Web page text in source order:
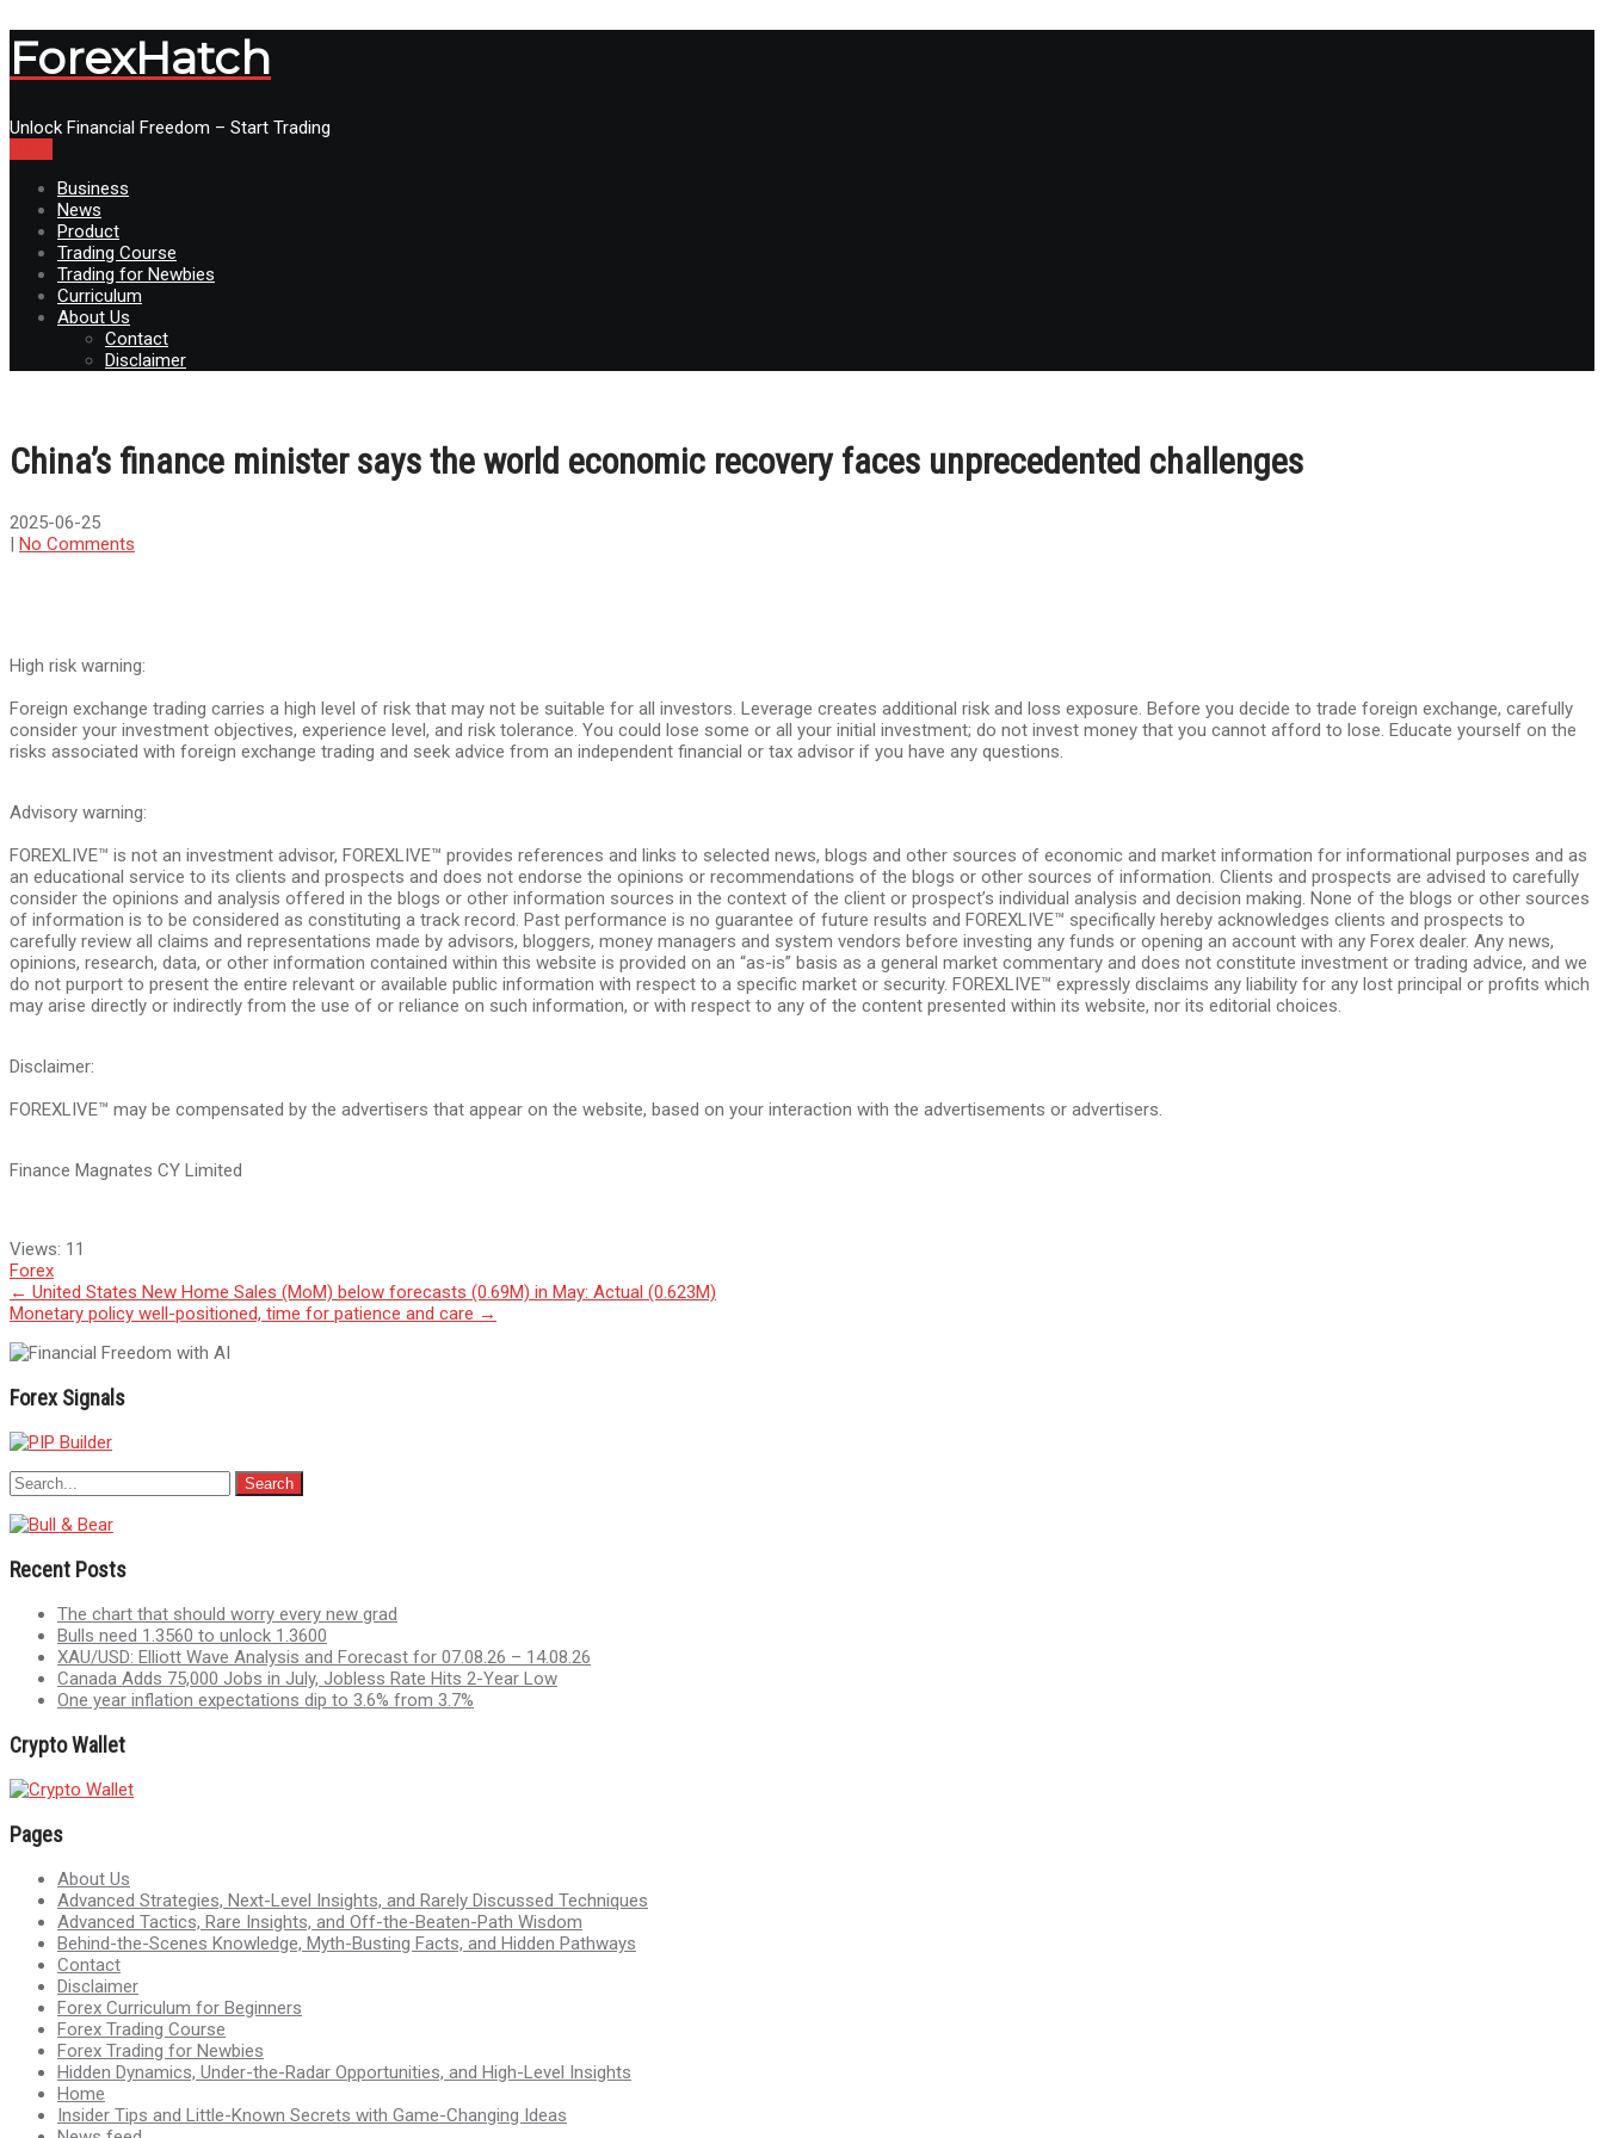
ForexHatch
Unlock Financial Freedom – Start Trading
Business
News
Product
Trading Course
Trading for Newbies
Curriculum
About Us
Contact
Disclaimer
China’s finance minister says the world economic recovery faces unprecedented challenges
2025-06-25
| No Comments
High risk warning:
Foreign exchange trading carries a high level of risk that may not be suitable for all investors. Leverage creates additional risk and loss exposure. Before you decide to trade foreign exchange, carefully
consider your investment objectives, experience level, and risk tolerance. You could lose some or all your initial investment; do not invest money that you cannot afford to lose. Educate yourself on the
risks associated with foreign exchange trading and seek advice from an independent financial or tax advisor if you have any questions.
Advisory warning:
FOREXLIVE™ is not an investment advisor, FOREXLIVE™ provides references and links to selected news, blogs and other sources of economic and market information for informational purposes and as
an educational service to its clients and prospects and does not endorse the opinions or recommendations of the blogs or other sources of information. Clients and prospects are advised to carefully
consider the opinions and analysis offered in the blogs or other information sources in the context of the client or prospect’s individual analysis and decision making. None of the blogs or other sources
of information is to be considered as constituting a track record. Past performance is no guarantee of future results and FOREXLIVE™ specifically hereby acknowledges clients and prospects to
carefully review all claims and representations made by advisors, bloggers, money managers and system vendors before investing any funds or opening an account with any Forex dealer. Any news,
opinions, research, data, or other information contained within this website is provided on an “as-is” basis as a general market commentary and does not constitute investment or trading advice, and we
do not purport to present the entire relevant or available public information with respect to a specific market or security. FOREXLIVE™ expressly disclaims any liability for any lost principal or profits which
may arise directly or indirectly from the use of or reliance on such information, or with respect to any of the content presented within its website, nor its editorial choices.
Disclaimer:
FOREXLIVE™ may be compensated by the advertisers that appear on the website, based on your interaction with the advertisements or advertisers.
Finance Magnates CY Limited
Views: 11
Forex
Post
navigation
← United States New Home Sales (MoM) below forecasts (0.69M) in May: Actual (0.623M)
Monetary policy well-positioned, time for patience and care →
Forex Signals
Recent Posts
The chart that should worry every new grad
Bulls need 1.3560 to unlock 1.3600
XAU/USD: Elliott Wave Analysis and Forecast for 07.08.26 – 14.08.26
Canada Adds 75,000 Jobs in July, Jobless Rate Hits 2-Year Low
One year inflation expectations dip to 3.6% from 3.7%
Crypto Wallet
Pages
About Us
Advanced Strategies, Next-Level Insights, and Rarely Discussed Techniques
Advanced Tactics, Rare Insights, and Off-the-Beaten-Path Wisdom
Behind-the-Scenes Knowledge, Myth-Busting Facts, and Hidden Pathways
Contact
Disclaimer
Forex Curriculum for Beginners
Forex Trading Course
Forex Trading for Newbies
Hidden Dynamics, Under-the-Radar Opportunities, and High-Level Insights
Home
Insider Tips and Little-Known Secrets with Game-Changing Ideas